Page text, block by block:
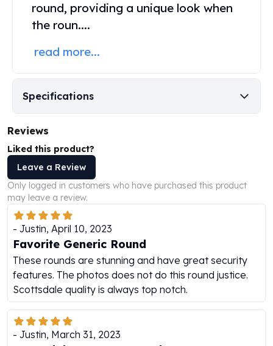
Legendary Warriors
Pressburg Mint Coins
Chronos
Terra
Scottsdale Mint Silver Coins
EC8
Biblical
Mermaid
Africa Animals
Trident
Scottsdale Mint Silver Bars
Valcambi Suisse
Asahi Refining Silver Bars
Johnson Matthey Silver Bars
Engelhard Silver Bars
Gold
New Arrivals in Gold
Gold at Spot
Gold In-Stock
Gold Coins Tubes
Gold Coin Lot
round, providing a unique look when
the roun....
read more...
Specifications
Reviews
Liked this product?
Leave a Review
Only logged in customers who have purchased this product
may leave a review.
- Justin, April 10, 2023
Favorite Generic Round
These rounds are stunning and have great security
features. The photos does not do this round justice.
Scottsdale quality is always top notch.
- Justin, March 31, 2023